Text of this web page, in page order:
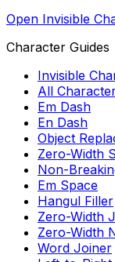
Open Invisible
Character Guides
Invisible
All
Em Dash
En Dash
Object
Zero-Width
Non-
Em Space
Hangul Filler
Zero-Width
Zero-Width
Word Joiner